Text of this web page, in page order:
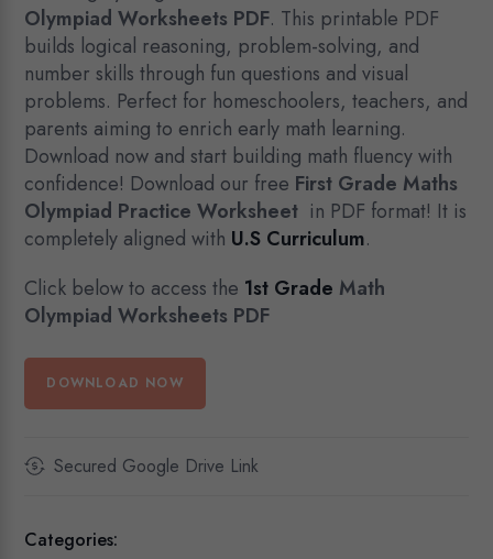
Olympiad Worksheets PDF. This printable PDF
builds logical reasoning, problem-solving, and
number skills through fun questions and visual
problems. Perfect for homeschoolers, teachers, and
parents aiming to enrich early math learning.
Download now and start building math fluency with
confidence! Download our free First Grade Maths
Olympiad Practice Worksheet in PDF format! It is
completely aligned with U.S Curriculum.
Click below to access the 1st Grade Math
Olympiad Worksheets PDF
DOWNLOAD NOW
Secured Google Drive Link
Categories: